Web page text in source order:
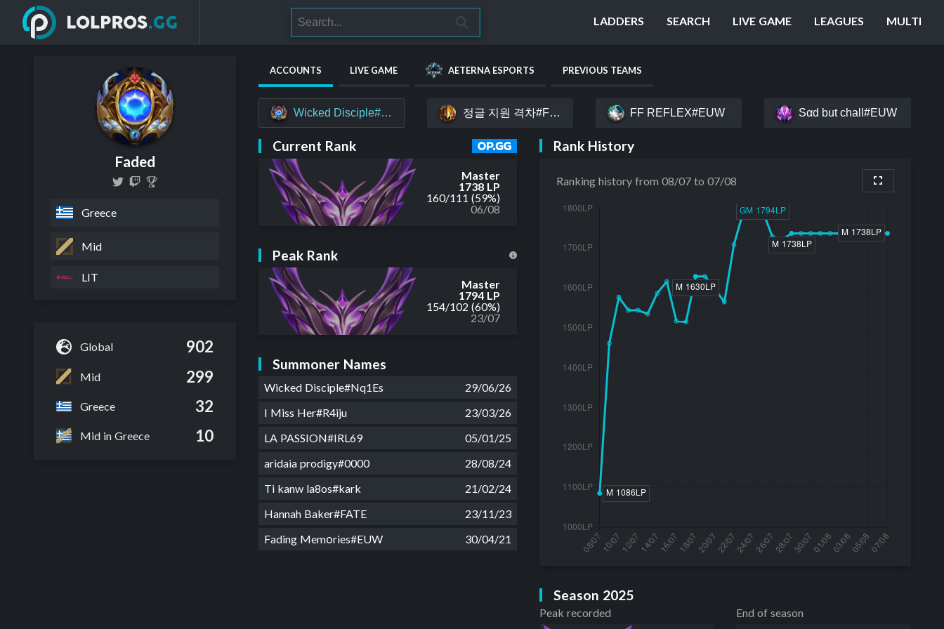
LADDERS SEARCH LIVE GAME LEAGUES MULTI
Faded
Greece
Mid
LIT
Global 902
Mid 299
Greece 32
Mid in Greece 10
ACCOUNTS LIVE GAME AETERNA ESPORTS PREVIOUS TEAMS
Wicked Disciple#Nq1Es 정글 지원 격차#FIGHT FF RΕFLEX#EUW Sαd but chall#EUW
Current Rank
Master
1738 LP
160/111 (59%)
06/08
Peak Rank
Master
1794 LP
154/102 (60%)
23/07
Summoner Names
Wicked Disciple#Nq1Es
29/06/26
I Miss Her#R4iju
23/03/26
LA PASSION#IRL69
05/01/25
aridaia prodigy#0000
28/08/24
Ti kanw la8os#kark
21/02/24
Hannah Baker#FATE
23/11/23
Fading Memοries#EUW
30/04/21
Rank History
Ranking history from 08/07 to 07/08
Season 2025
Peak recorded End of season